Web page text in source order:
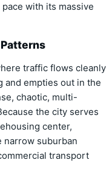
with its massive
traffic flows cleanly
and empties out in the
chaotic, multi-
the city serves
center,
narrow suburban
transport